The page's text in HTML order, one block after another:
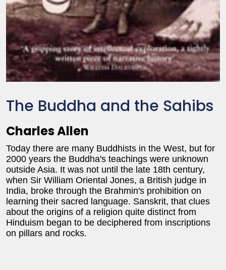
The Buddha and the Sahibs
Charles Allen
Today there are many Buddhists in the West, but for
2000 years the Buddha's teachings were unknown
outside Asia. It was not until the late 18th century,
when Sir William Oriental Jones, a British judge in
India, broke through the Brahmin's prohibition on
learning their sacred language. Sanskrit, that clues
about the origins of a religion quite distinct from
Hinduism began to be deciphered from inscriptions
on pillars and rocks.